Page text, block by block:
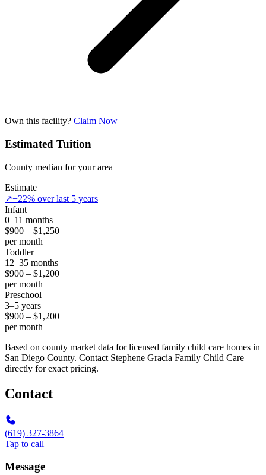
Own this facility? Claim Now
Estimated Tuition
County median for your area
Estimate
↗+22% over last 5 years
Infant
0–11 months
$900 – $1,250
per month
Toddler
12–35 months
$900 – $1,200
per month
Preschool
3–5 years
$900 – $1,200
per month
Based on county market data for licensed family child care homes in
San Diego County. Contact Stephene Gracia Family Child Care
directly for exact pricing.
Contact
(619) 327-3864
Tap to call
Message